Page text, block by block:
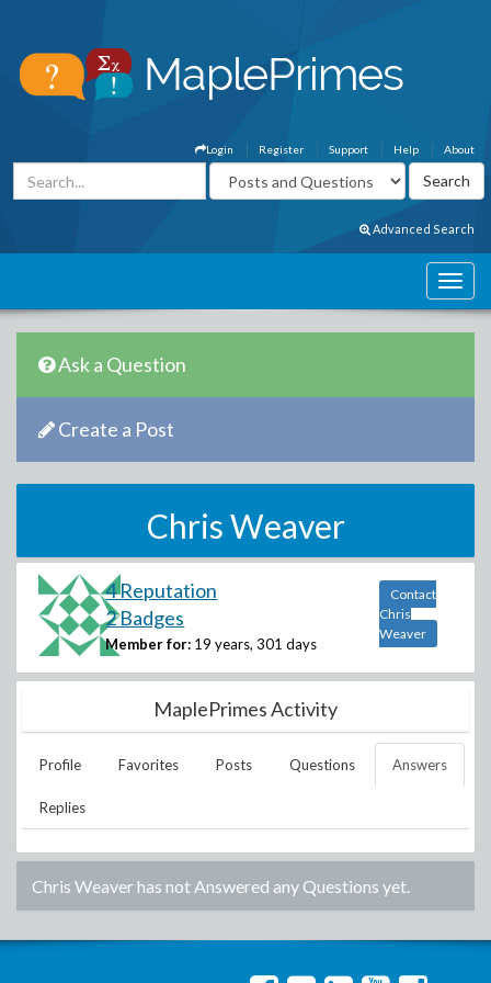
About
Help
Support
Register
Login
Advanced Search
Ask a Question
Create a Post
Chris Weaver
4 Reputation
2 Badges
Member for: 19 years, 301 days
Contact
Chris
Weaver
MaplePrimes Activity
Profile Favorites Posts Questions Answers
Replies
Chris Weaverhas not Answered any Questions yet.